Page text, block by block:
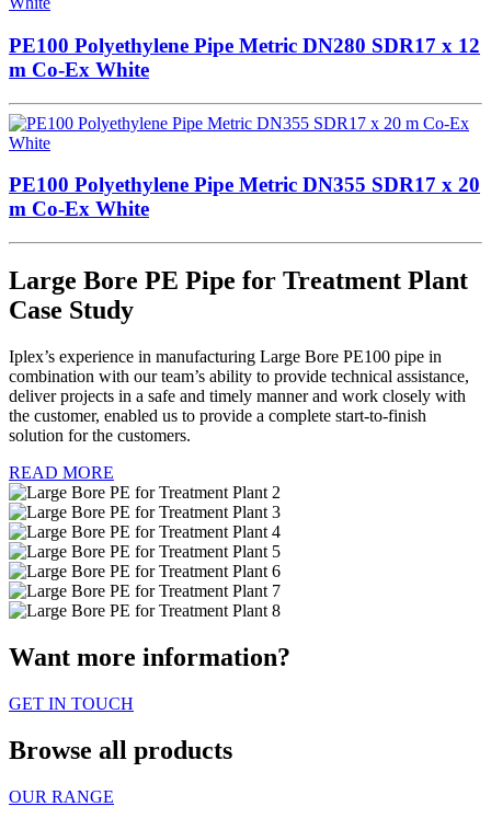
PE100 Polyethylene Pipe Metric DN280 SDR17 x 12
m Co-Ex White
PE100 Polyethylene Pipe Metric DN355 SDR17 x 20
m Co-Ex White
Large Bore PE Pipe for Treatment Plant
Case Study
Iplex’s experience in manufacturing Large Bore PE100 pipe in
combination with our team’s ability to provide technical assistance,
deliver projects in a safe and timely manner and work closely with
the customer, enabled us to provide a complete start-to-finish
solution for the customers.
READ MORE
Want more information?
GET IN TOUCH
Browse all products
OUR RANGE